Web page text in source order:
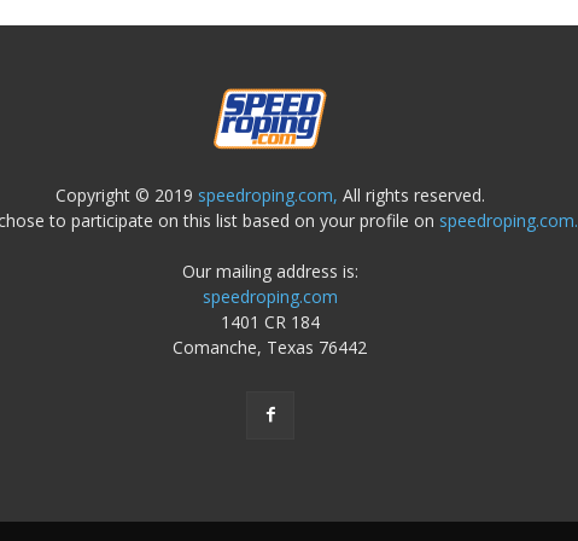
Copyright © 2019 speedroping.com, All rights reserved.
to participate on this list based on your profile on speedroping.com.
Our mailing address is:
speedroping.com
1401 CR 184
Comanche, Texas 76442